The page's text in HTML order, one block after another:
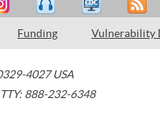
Funding Vulnerability
4027 USA
TTY: 888-232-6348